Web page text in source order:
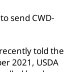
send CWD-
told the
2021, USDA